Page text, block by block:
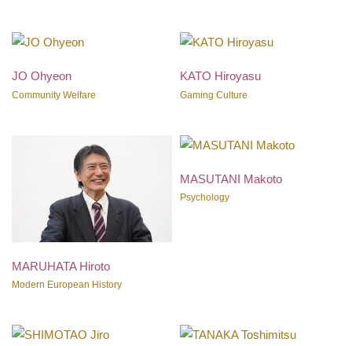
JO Ohyeon
Community Welfare
KATO Hiroyasu
Gaming Culture
MARUHATA Hiroto
Modern European History
MASUTANI Makoto
Psychology